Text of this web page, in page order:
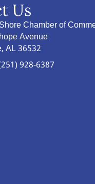
Us
Chamber of
Avenue
AL 36532
928-6387